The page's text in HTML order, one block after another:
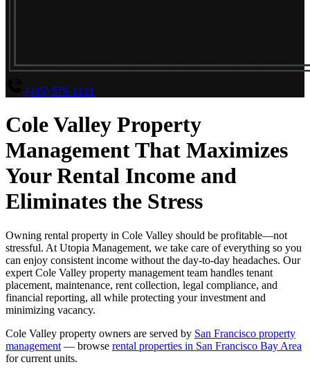
(415) 579-1111
Cole Valley Property
Management That Maximizes
Your Rental Income and
Eliminates the Stress
Owning rental property in Cole Valley should be profitable—not
stressful. At Utopia Management, we take care of everything so you
can enjoy consistent income without the day-to-day headaches. Our
expert Cole Valley property management team handles tenant
placement, maintenance, rent collection, legal compliance, and
financial reporting, all while protecting your investment and
minimizing vacancy.
Cole Valley property owners are served by San Francisco property
management — browse rental properties in San Francisco Bay Area
for current units.